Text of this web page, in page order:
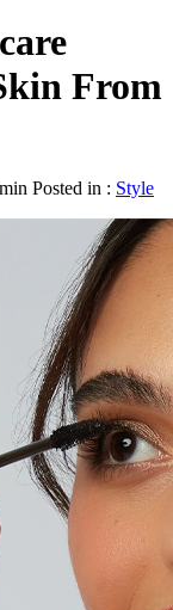
From
Posted in : Style